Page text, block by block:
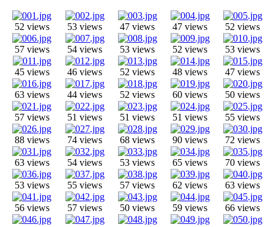
52 views 53 views 47 views 47 views 52 views
57 views 54 views 53 views 52 views 53 views
45 views 46 views 52 views 48 views 47 views
63 views 44 views 52 views 60 views 50 views
57 views 51 views 51 views 51 views 55 views
88 views 74 views 68 views 90 views 72 views
63 views 54 views 53 views 65 views 70 views
53 views 55 views 57 views 62 views 63 views
56 views 57 views 50 views 59 views 66 views